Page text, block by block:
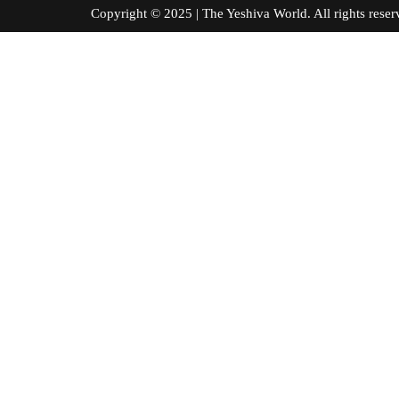
Copyright © 2025 | The Yeshiva World. All